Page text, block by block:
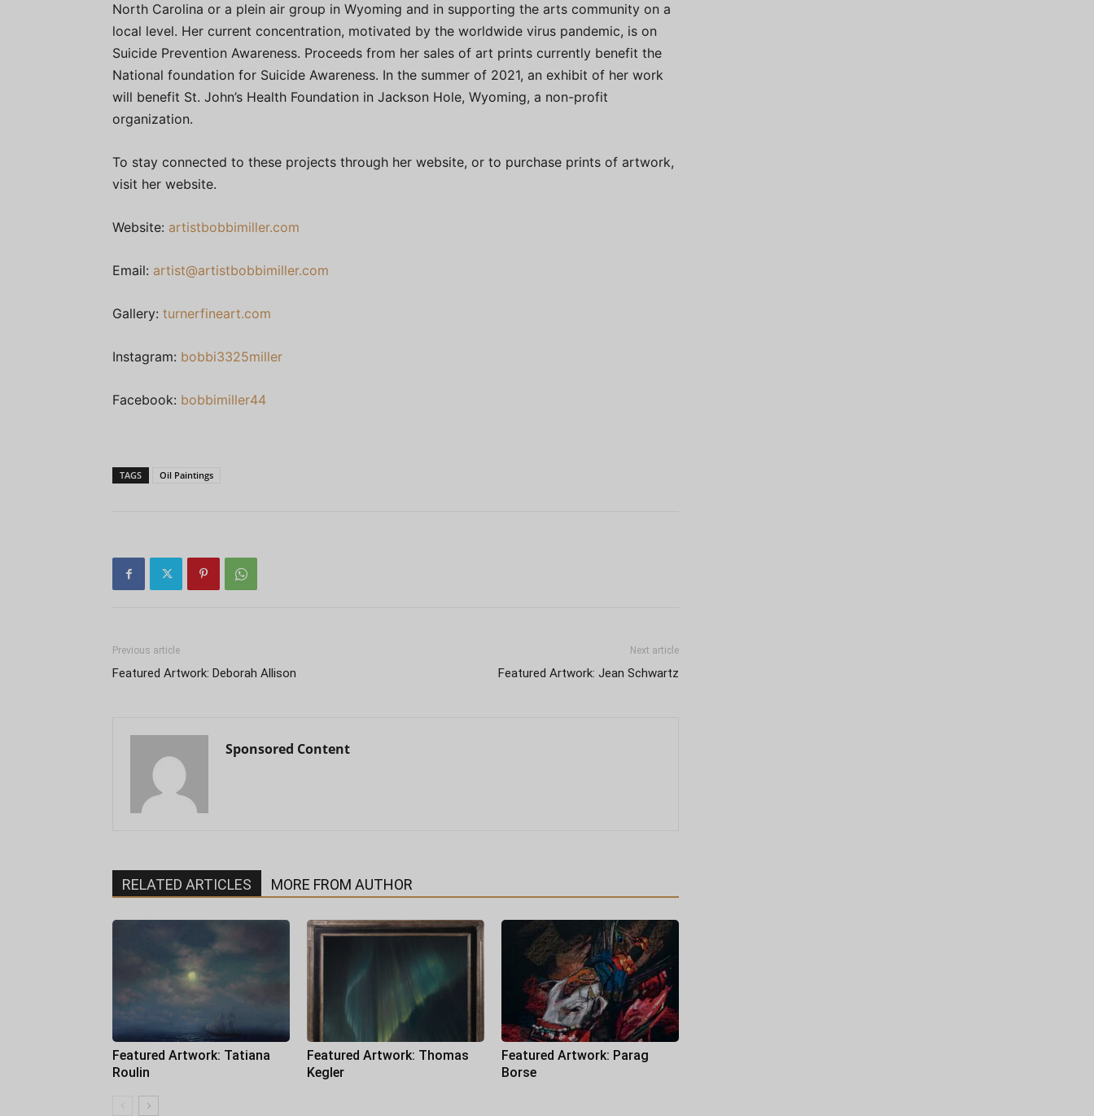
North Carolina or a plein air group in Wyoming and in supporting the arts community on a
local level. Her current concentration, motivated by the worldwide virus pandemic, is on
Suicide Prevention Awareness. Proceeds from her sales of art prints currently benefit the
National foundation for Suicide Awareness. In the summer of 2021, an exhibit of her work
will benefit St. John’s Health Foundation in Jackson Hole, Wyoming, a non-profit
organization.
To stay connected to these projects through her website, or to purchase prints of artwork,
visit her website.
Website: artistbobbimiller.com
Email: artist@artistbobbimiller.com
Gallery: turnerfineart.com
Instagram: bobbi3325miller
Facebook: bobbimiller44
TAGS Oil Paintings
Previous article
Featured Artwork: Deborah Allison
Next article
Featured Artwork: Jean Schwartz
Sponsored Content
RELATED ARTICLES MORE FROM AUTHOR
Featured Artwork: Tatiana
Roulin
Featured Artwork: Thomas
Kegler
Featured Artwork: Parag
Borse